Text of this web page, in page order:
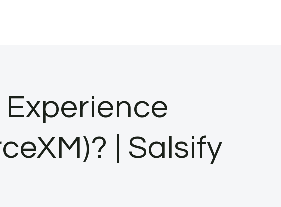
| Salsify